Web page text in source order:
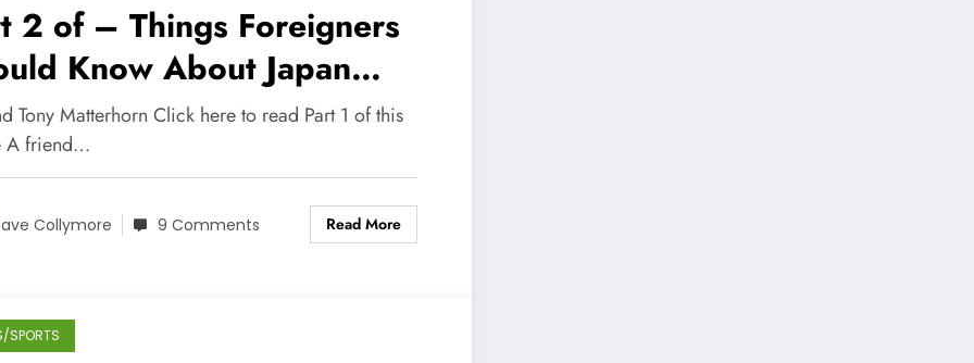
2 of – Things Foreigners
Know About Japan
Living Here
Tony Matterhorn Click here to read Part 1 of this
A friend…
Collymore 9 Comments Read More
SPORTS